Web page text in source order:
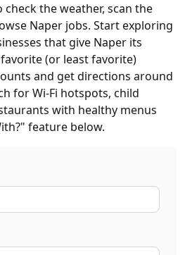
the weather, scan the
Naper jobs. Start exploring
that give Naper its
(or least favorite)
and get directions around
for Wi-Fi hotspots, child
with healthy menus
feature below.